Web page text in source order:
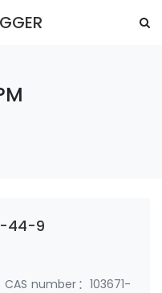
44-9
number：103671-